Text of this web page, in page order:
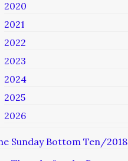
2020
2021
2022
2023
2024
2025
2026
Sunday Bottom Ten/2018